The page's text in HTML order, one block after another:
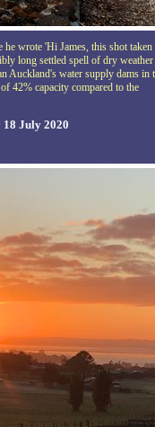
wrote 'Hi James, this shot taken
long settled spell of dry weather
Auckland's water supply dams in
42% capacity compared to the
18 July 2020